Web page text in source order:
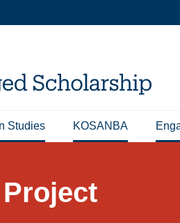
Studies KOSANBA